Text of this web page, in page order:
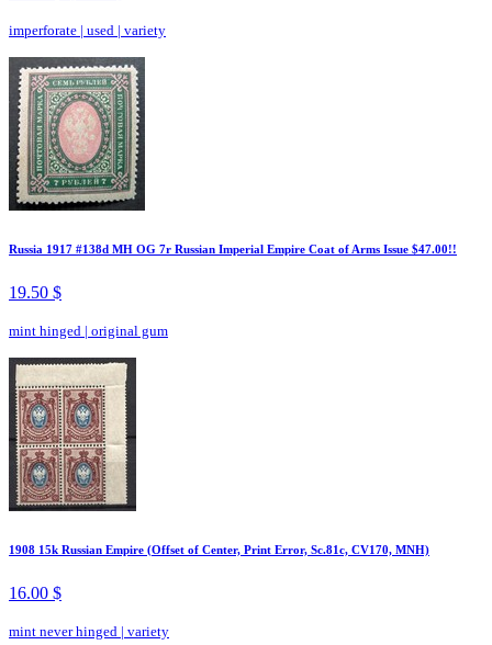
imperforate | used | variety
Russia 1917 #138d MH OG 7r Russian Imperial Empire Coat of Arms Issue $47.00!!
19.50 $
mint hinged | original gum
1908 15k Russian Empire (Offset of Center, Print Error, Sc.81c, CV170, MNH)
16.00 $
mint never hinged | variety